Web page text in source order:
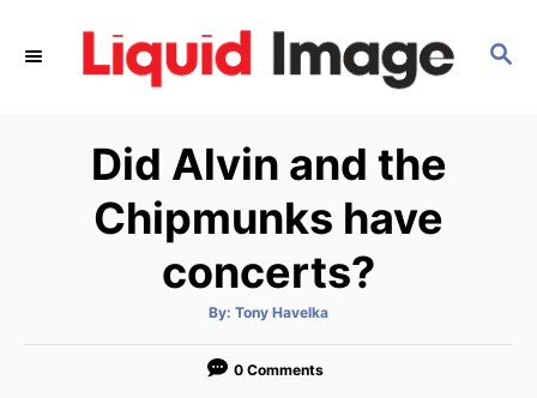
S
Did Alvin and the
Chipmunks have
concerts?
By: A
t
o
Tony Havelka
0 Comments